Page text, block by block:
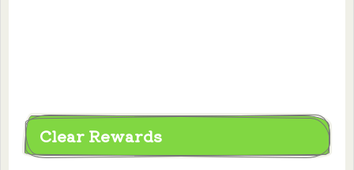
Clear Rewards